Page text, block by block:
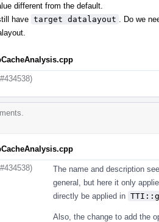
different from the default.
have target datalayout
. Do we
The name and description
general, but here it only
directly be applied in
Also, the change to add the